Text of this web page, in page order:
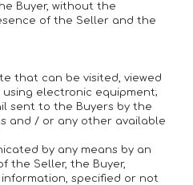
Buyer, without the
of the Seller and the
that can be visited, viewed
electronic equipment;
sent to the Buyers by the
and / or any other available
by any means by an
the Seller, the Buyer,
specified or not